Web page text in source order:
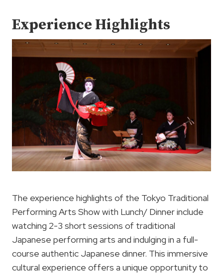
Experience Highlights
The experience highlights of the Tokyo Traditional
Performing Arts Show with Lunch/ Dinner include
watching 2-3 short sessions of traditional
Japanese performing arts and indulging in a full-
course authentic Japanese dinner. This immersive
cultural experience offers a unique opportunity to